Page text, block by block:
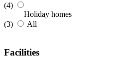
(4)
Holiday homes
(3)
All
Facilities